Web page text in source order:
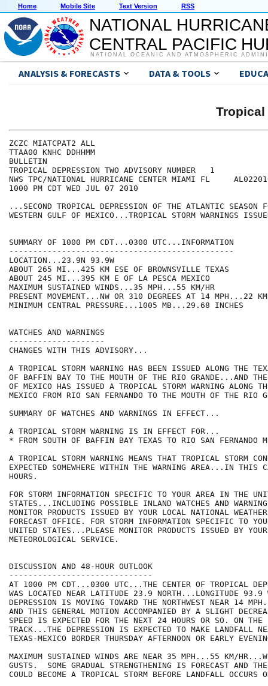
Home Mobile Site Text Version RSS
NATIONAL
CENTRAL PACIFIC
NATIONAL OCEANIC AND ATMOSPHERIC
ANALYSIS & FORECASTS DATA & TOOLS
Tropical
ZCZC MIATCPAT2 ALL
TTAA00 KNHC DDHHMM
BULLETIN
TROPICAL DEPRESSION TWO ADVISORY NUMBER   1
NWS TPC/NATIONAL HURRICANE CENTER MIAMI FL
1000 PM CDT WED JUL 07 2010
...SECOND TROPICAL DEPRESSION OF THE ATLANTIC SEASON
WESTERN GULF OF MEXICO...TROPICAL STORM WARNINGS
SUMMARY OF 1000 PM CDT...0300 UTC...INFORMATION
-----------------------------------------------
LOCATION...23.9N 93.9W
ABOUT 265 MI...425 KM ESE OF BROWNSVILLE TEXAS
ABOUT 245 MI...395 KM E OF LA PESCA MEXICO
MAXIMUM SUSTAINED WINDS...35 MPH...55 KM/HR
PRESENT MOVEMENT...NW OR 310 DEGREES AT 14 MPH...22
MINIMUM CENTRAL PRESSURE...1005 MB...29.68 INCHES
WATCHES AND WARNINGS
--------------------
CHANGES WITH THIS ADVISORY...
A TROPICAL STORM WARNING HAS BEEN ISSUED ALONG THE
OF BAFFIN BAY TO THE MOUTH OF THE RIO GRANDE...AND THE
OF MEXICO HAS ISSUED A TROPICAL STORM WARNING ALONG
MEXICO FROM RIO SAN FERNANDO TO THE MOUTH OF THE RIO
SUMMARY OF WATCHES AND WARNINGS IN EFFECT...
A TROPICAL STORM WARNING IS IN EFFECT FOR...
* FROM SOUTH OF BAFFIN BAY TEXAS TO RIO SAN FERNANDO
A TROPICAL STORM WARNING MEANS THAT TROPICAL STORM
EXPECTED SOMEWHERE WITHIN THE WARNING AREA...IN THIS
HOURS.
FOR STORM INFORMATION SPECIFIC TO YOUR AREA IN THE
STATES...INCLUDING POSSIBLE INLAND WATCHES AND
MONITOR PRODUCTS ISSUED BY YOUR LOCAL NATIONAL
FORECAST OFFICE. FOR STORM INFORMATION SPECIFIC TO
UNITED STATES...PLEASE MONITOR PRODUCTS ISSUED BY
METEOROLOGICAL SERVICE.
DISCUSSION AND 48-HOUR OUTLOOK
------------------------------
AT 1000 PM CDT...0300 UTC...THE CENTER OF TROPICAL
WAS LOCATED NEAR LATITUDE 23.9 NORTH...LONGITUDE 93.9
DEPRESSION IS MOVING TOWARD THE NORTHWEST NEAR 14
AND THIS GENERAL MOTION ACCOMPANIED BY A SLIGHT
SPEED IS EXPECTED FOR THE NEXT 24 HOURS OR SO. ON THE
TRACK...THE DEPRESSION IS EXPECTED TO MAKE LANDFALL
TEXAS-MEXICO BORDER THURSDAY AFTERNOON OR EARLY
MAXIMUM SUSTAINED WINDS ARE NEAR 35 MPH...55 KM/
GUSTS.  SOME GRADUAL STRENGTHENING IS FORECAST AND
COULD BECOME A TROPICAL STORM BEFORE LANDFALL OCCURS